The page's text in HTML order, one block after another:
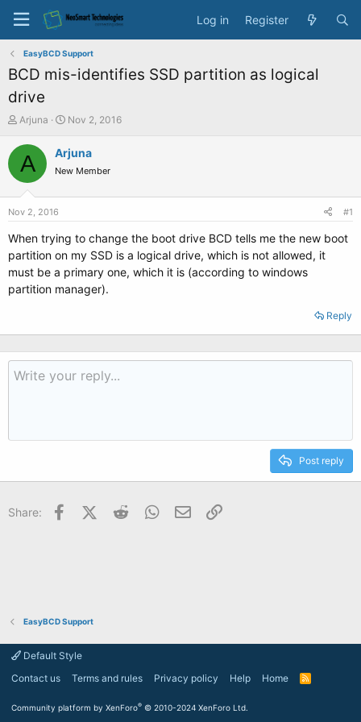
Log in Register
EasyBCD Support
BCD mis-identifies SSD partition as logical
drive
T
r
e
a
e
r
Arjuna
S
a
r
t
e
Nov 2, 2016
A Arjuna
New Member
Nov 2, 2016 #1
When trying to change the boot drive BCD tells me the new boot
partition on my SSD is a logical drive, which is not allowed, it
must be a primary one, which it is (according to windows
partition manager).
Reply
Post reply
Share: FacebookX (Twitter)
Reddit WhatsApp
Email
EasyBCD Support
Default Style
Contact us
Terms and rules Privacy policy Help Home
R
Community platform by XenForo® © 2010-2024 XenForo Ltd.